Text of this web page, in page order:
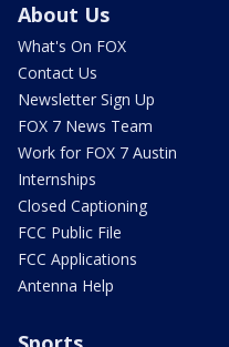
About Us
What's On FOX
Contact Us
Newsletter Sign Up
FOX 7 News Team
Work for FOX 7 Austin
Internships
Closed Captioning
FCC Public File
FCC Applications
Antenna Help